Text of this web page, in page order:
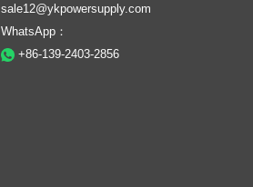
sale12@ykpowersupply.com
WhatsApp：
+86-139-2403-2856